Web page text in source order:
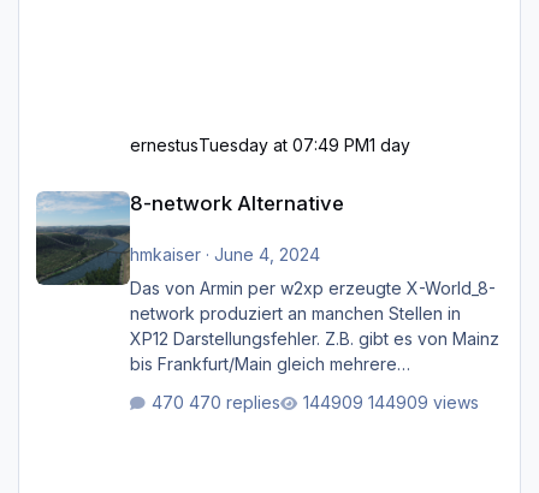
ernestusTuesday at 07:49 PM1 day
8-network Alternative
hmkaiser· June 4, 2024
Das von Armin per w2xp erzeugte X-World_8-
network produziert an manchen Stellen in
XP12 Darstellungsfehler. Z.B. gibt es von Mainz
bis Frankfurt/Main gleich mehrere
zugemauert sind. Niederräder Brücke
470 replies 144909 views